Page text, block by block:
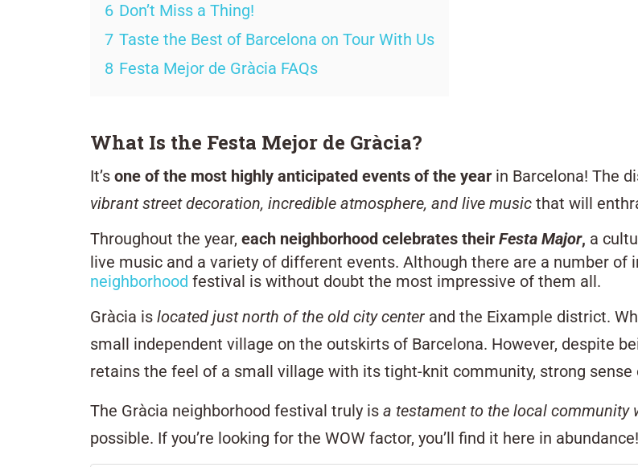
6 Don’t Miss a Thing!
7 Taste the Best of Barcelona on Tour With Us
8 Festa Mejor de Gràcia FAQs
What Is the Festa Mejor de Gràcia?
It’s one of the most highly anticipated events of the year in Barcelona! The
vibrant street decoration, incredible atmosphere, and live music that will
Throughout the year, each neighborhood celebrates their Festa Major, a
live music and a variety of different events. Although there are a number of
neighborhood festival is without doubt the most impressive of them all.
Gràcia is located just north of the old city center and the Eixample district.
small independent village on the outskirts of Barcelona. However, despite
retains the feel of a small village with its tight-knit community, strong
The Gràcia neighborhood festival truly is a testament to the local community
possible. If you’re looking for the WOW factor, you’ll find it here in abundance!